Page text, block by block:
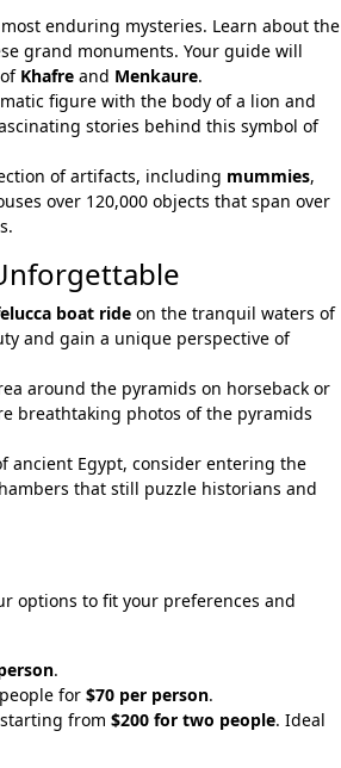
enduring mysteries. Learn about the
grand monuments. Your guide will
Khafre and Menkaure.
figure with the body of a lion and
stories behind this symbol of
of artifacts, including mummies,
over 120,000 objects that span over
boat ride on the tranquil waters of
and gain a unique perspective of
around the pyramids on horseback or
breathtaking photos of the pyramids
ancient Egypt, consider entering the
that still puzzle historians and
options to fit your preferences and
.
for $70 per person.
from $200 for two people. Ideal